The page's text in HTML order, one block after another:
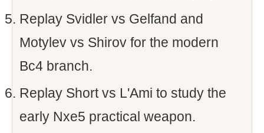
Replay Svidler vs Gelfand and
Motylev vs Shirov for the modern
Bc4 branch.
Replay Short vs L'Ami to study the
early Nxe5 practical weapon.